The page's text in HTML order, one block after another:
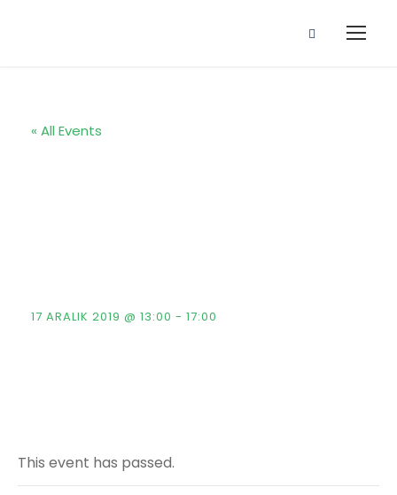
« All Events
17 ARALIK 2019 @ 13:00 - 17:00
This event has passed.